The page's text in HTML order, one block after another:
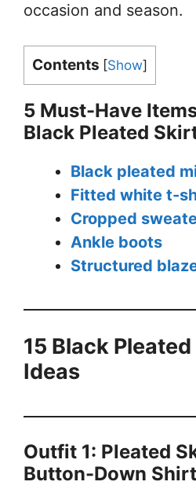
occasion and season.
Contents [Show]
5 Must-Have
Black Pleated
Black pleated
Fitted white t-
Cropped
Ankle boots
Structured
15 Black
Ideas
Outfit 1: Pleated
Button-Down Shirt